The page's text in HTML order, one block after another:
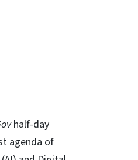
half-day
agenda of